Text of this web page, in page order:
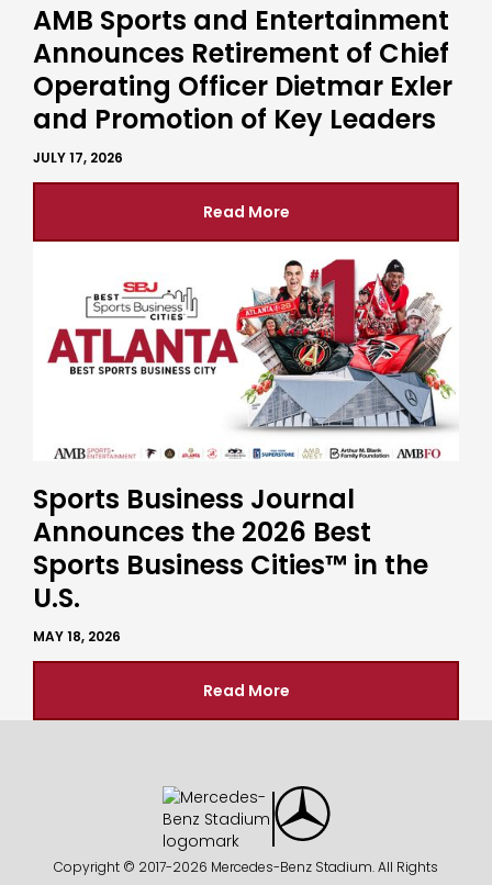
AMB Sports and Entertainment
Announces Retirement of Chief
Operating Officer Dietmar Exler
and Promotion of Key Leaders
JULY 17, 2026
Read More
Sports Business Journal
Announces the 2026 Best
Sports Business Cities™ in the
U.S.
MAY 18, 2026
Read More
Copyright © 2017-2026 Mercedes-Benz Stadium. All Rights